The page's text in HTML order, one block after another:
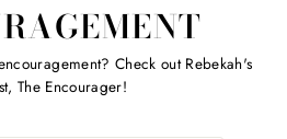
Check out Rebekah's
The Encourager!